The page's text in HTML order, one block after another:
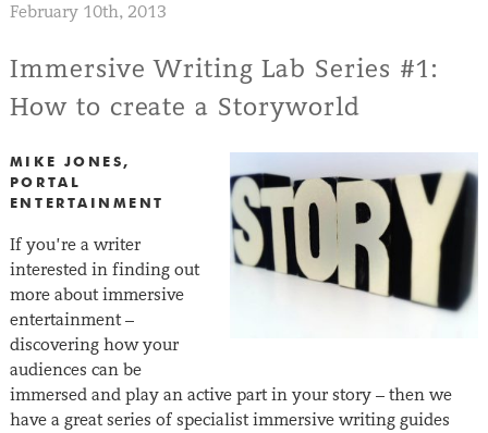
February 10th, 2013
Immersive Writing Lab Series #1:
How to create a Storyworld
MIKE JONES,
PORTAL
ENTERTAINMENT
If you’re a writer
interested in finding out
more about immersive
entertainment –
discovering how your
audiences can be
immersed and play an active part in your story – then we
have a great series of specialist immersive writing guides